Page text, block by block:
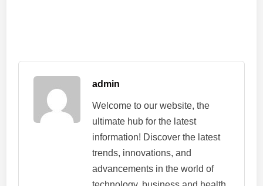
admin
Welcome to our website, the
ultimate hub for the latest
information! Discover the latest
trends, innovations, and
advancements in the world of